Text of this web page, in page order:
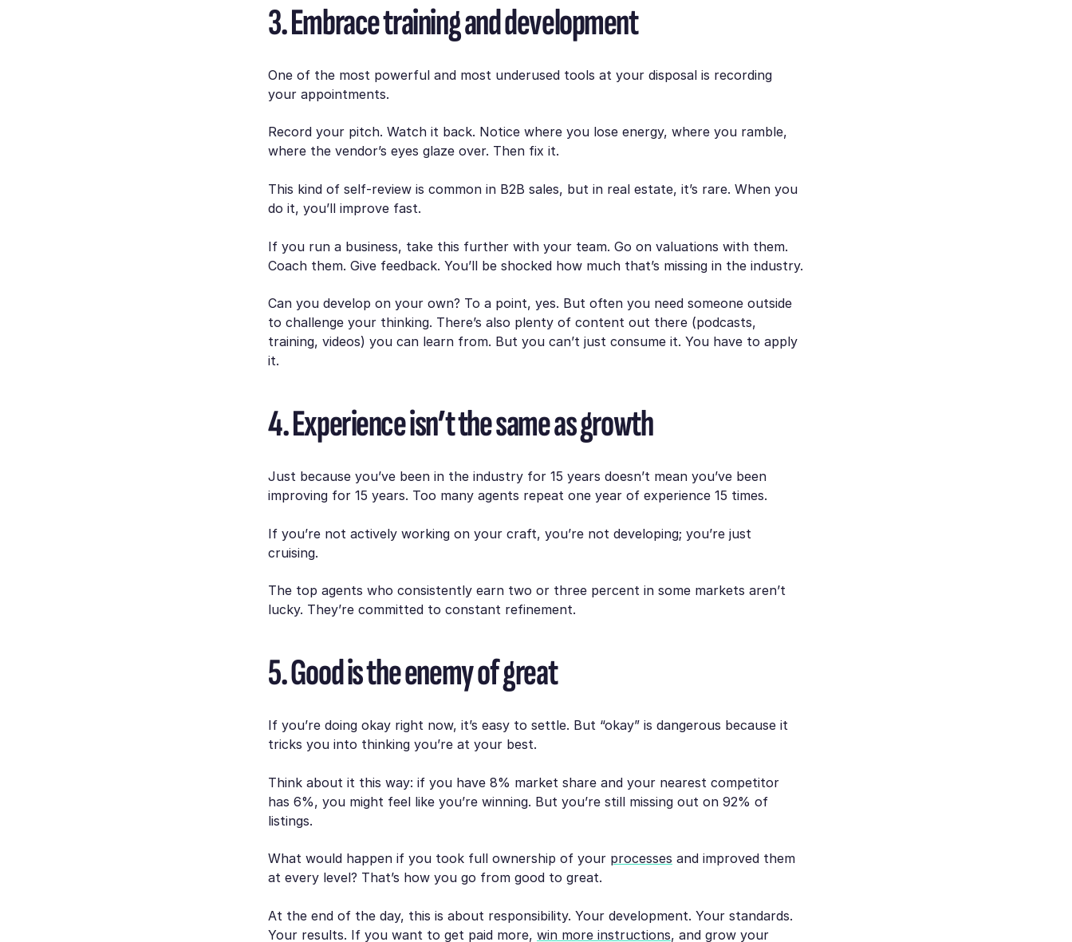
3. Embrace training and development
One of the most powerful and most underused tools at your disposal is recording
your appointments.
Record your pitch. Watch it back. Notice where you lose energy, where you ramble,
where the vendor’s eyes glaze over. Then fix it.
This kind of self-review is common in B2B sales, but in real estate, it’s rare. When you
do it, you’ll improve fast.
If you run a business, take this further with your team. Go on valuations with them.
Coach them. Give feedback. You’ll be shocked how much that’s missing in the industry.
Can you develop on your own? To a point, yes. But often you need someone outside
to challenge your thinking. There’s also plenty of content out there (podcasts,
training, videos) you can learn from. But you can’t just consume it. You have to apply
it.
4. Experience isn’t the same as growth
Just because you’ve been in the industry for 15 years doesn’t mean you’ve been
improving for 15 years. Too many agents repeat one year of experience 15 times.
If you’re not actively working on your craft, you’re not developing; you’re just
cruising.
The top agents who consistently earn two or three percent in some markets aren’t
lucky. They’re committed to constant refinement.
5. Good is the enemy of great
If you’re doing okay right now, it’s easy to settle. But “okay” is dangerous because it
tricks you into thinking you’re at your best.
Think about it this way: if you have 8% market share and your nearest competitor
has 6%, you might feel like you’re winning. But you’re still missing out on 92% of
listings.
What would happen if you took full ownership of your processes and improved them
at every level? That’s how you go from good to great.
At the end of the day, this is about responsibility. Your development. Your standards.
Your results. If you want to get paid more, win more instructions, and grow your